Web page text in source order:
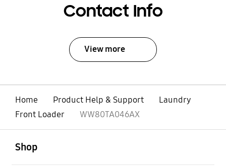
Contact Info
View more
Home Product Help & Support
Laundry
Front Loader
WW80TA046AX
Shop